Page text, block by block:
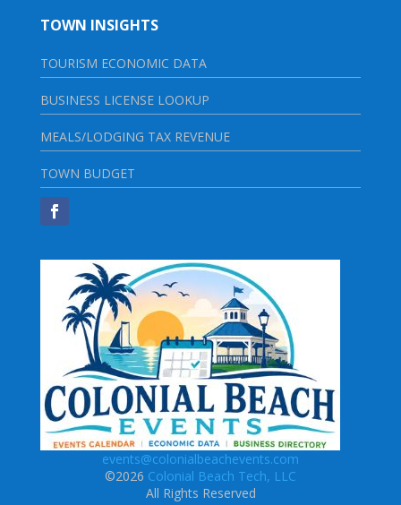
TOWN INSIGHTS
TOURISM ECONOMIC DATA
BUSINESS LICENSE LOOKUP
MEALS/LODGING TAX REVENUE
TOWN BUDGET
events@colonialbeachevents.com
©2026 Colonial Beach Tech, LLC
All Rights Reserved